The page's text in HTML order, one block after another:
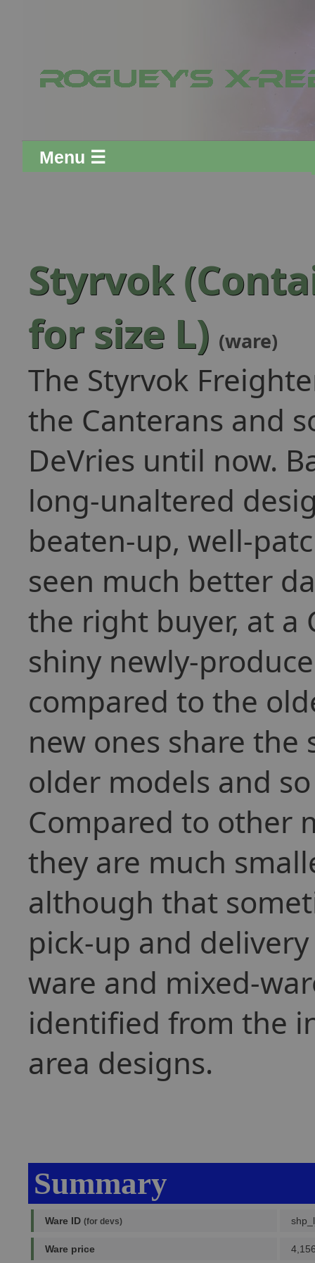
Menu ☰
Styrvok
for size L) (ware)
The Styrvok
the Canterans and
DeVries until now.
long-unaltered
beaten-up, well-
seen much better
the right buyer, at a
shiny newly-
compared to the
new ones share
older models and
Compared to other
they are much
although that
pick-up and
ware and mixed-
identified from the
area designs.
Summary
Ware ID (for devs)
Ware price